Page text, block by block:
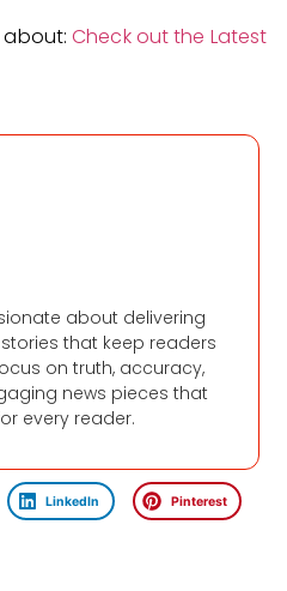
about:Check out the Latest
about delivering
that keep readers
on truth, accuracy,
news pieces that
every reader.
LinkedIn Pinterest